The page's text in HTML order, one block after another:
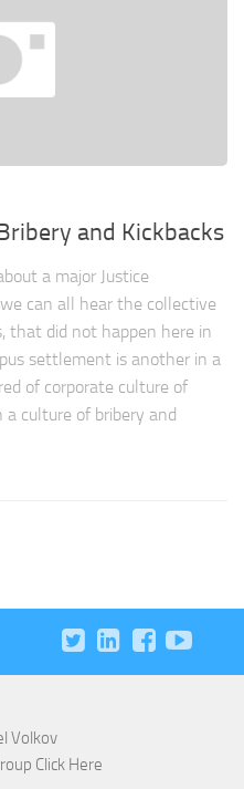
and Kickbacks
a major Justice
can all hear the collective
that did not happen here in
settlement is another in a
of corporate culture of
culture of bribery and